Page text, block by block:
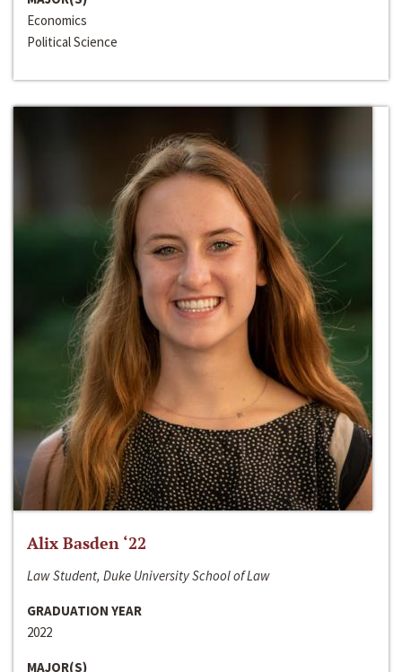
Economics
Political Science
Alix Basden ‘22
Law Student, Duke University School of Law
GRADUATION YEAR
2022
MAJOR(S)